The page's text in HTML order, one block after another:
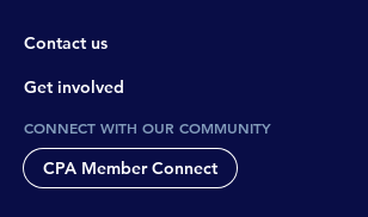
Contact us
Get involved
CONNECT WITH OUR COMMUNITY
CPA Member Connect